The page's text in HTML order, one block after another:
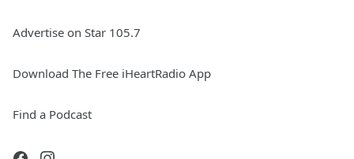
Advertise on Star 105.7
Download The Free iHeartRadio App
Find a Podcast